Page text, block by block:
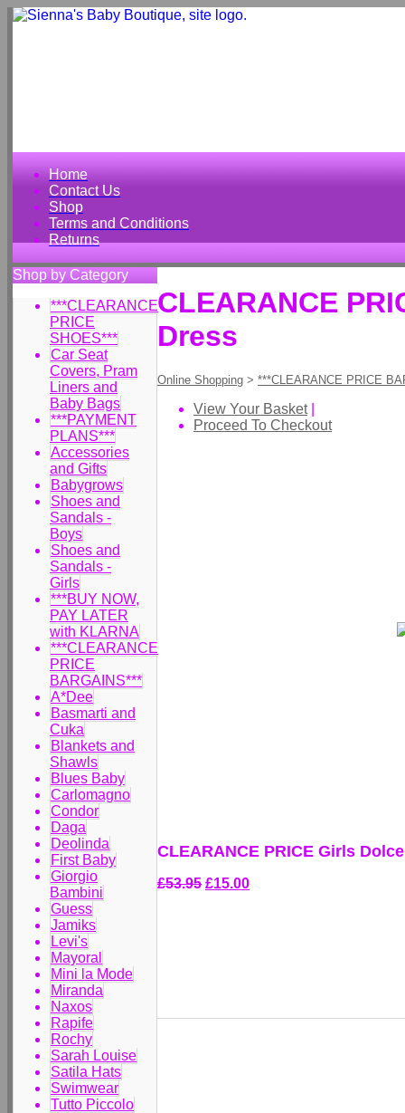
Home
Contact Us
Shop
Terms and Conditions
Returns
Shop by Category
***CLEARANCE
PRICE
SHOES***
Car Seat
Covers, Pram
Liners and
Baby Bags
***PAYMENT
PLANS***
Accessories
and Gifts
Babygrows
Shoes and
Sandals -
Boys
Shoes and
Sandals -
Girls
***BUY NOW,
PAY LATER
with KLARNA
***CLEARANCE
PRICE
BARGAINS***
A*Dee
Basmarti and
Cuka
Blankets and
Shawls
Blues Baby
Carlomagno
Condor
Daga
Deolinda
First Baby
Giorgio
Bambini
Guess
Jamiks
Levi's
Mayoral
Mini la Mode
Miranda
Naxos
Rapife
Rochy
Sarah Louise
Satila Hats
Swimwear
Tutto Piccolo
CLEARANCE
Dress
Online Shopping > ***CLEARANCE PRICE
View Your Basket|
Proceed To Checkout
CLEARANCE PRICE Girls
£53.95 £15.00